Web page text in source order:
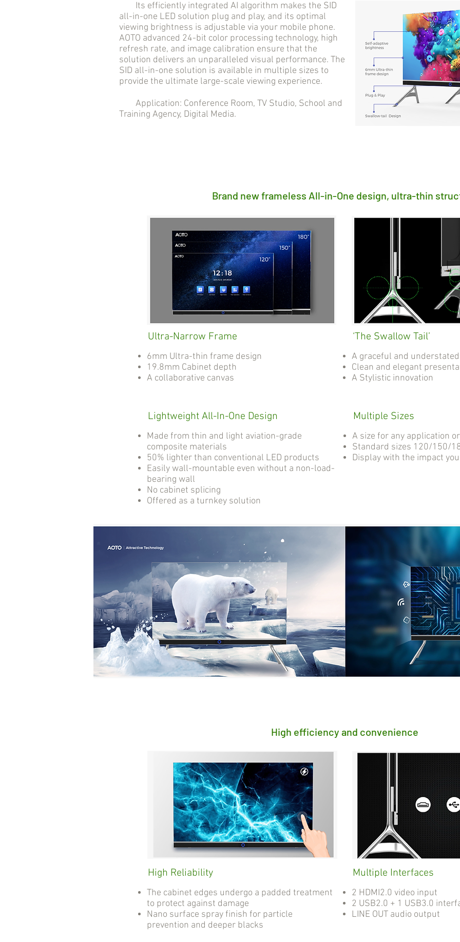
Its efficiently integrated AI algorithm makes the SID
all-in-one LED solution plug and play, and its optimal
viewing brightness is adjustable via your mobile phone.
AOTO advanced 24-bit color processing technology, high
refresh rate, and image calibration ensure that the
solution delivers an unparalleled visual performance. The
SID all-in-one solution is available in multiple sizes to
provide the ultimate large-scale viewing experience.
Application: Conference Room, TV Studio, School and
Training Agency, Digital Media.
Brand new frameless All-in-One design, ultra-thin
Ultra-Narrow Frame
6mm Ultra-thin frame design
19.8mm Cabinet depth
A collaborative canvas
‘The Swallow Tail’
A graceful and
Clean and elegant
A Stylistic innovation
Lightweight All-In-One Design
Made from thin and light aviation-grade
composite materials
50% lighter than conventional LED products
Easily wall-mountable even without a non-load-
bearing wall
No cabinet splicing
Offered as a turnkey solution
Multiple Sizes
A size for any application
Standard sizes 120/150/
Display with the impact
High efficiency and convenience
High Reliability
The cabinet edges undergo a padded treatment
to protect against damage
Nano surface spray finish for particle
prevention and deeper blacks
Multiple Interfaces
2 HDMI2.0 video input
2 USB2.0 + 1 USB3.0
LINE OUT audio output